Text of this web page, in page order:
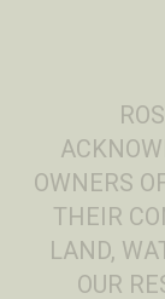
OWNERS
THEIR
LAND,
OUR